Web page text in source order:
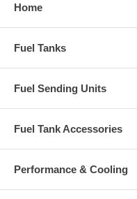
Home
Fuel Tanks
Fuel Sending Units
Fuel Tank Accessories
Performance & Cooling